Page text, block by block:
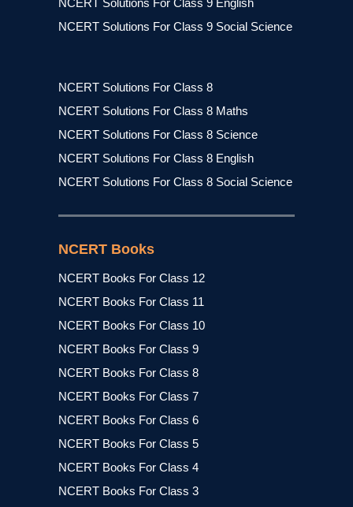
NCERT Solutions For Class 9 English
NCERT Solutions For Class 9 Social Science
NCERT Solutions For Class 8
NCERT Solutions For Class 8 Maths
NCERT Solutions For Class 8 Science
NCERT Solutions For Class 8 English
NCERT Solutions For Class 8 Social Science
NCERT Books
NCERT Books For Class 12
NCERT Books For Class 11
NCERT Books For Class 10
NCERT Books For Class 9
NCERT Books For Class 8
NCERT Books For Class 7
NCERT Books For Class 6
NCERT Books For Class 5
NCERT Books For Class 4
NCERT Books For Class 3